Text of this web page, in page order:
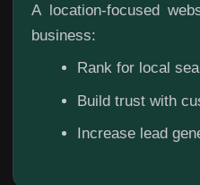
A location-focused
business:
Rank for local
Build trust with
Increase lead